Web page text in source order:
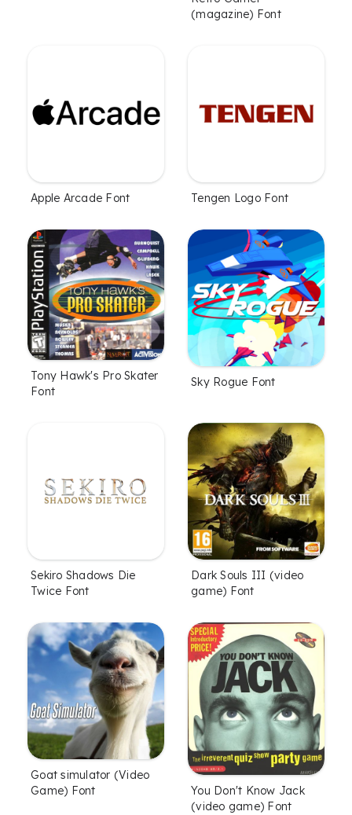
(magazine) Font
Apple Arcade Font Tengen Logo Font
Tony Hawk's Pro Skater
Font
Sky Rogue Font
Sekiro Shadows Die
Twice Font
Dark Souls III (video
game) Font
Goat simulator (Video
Game) Font
You Don't Know Jack
(video game) Font